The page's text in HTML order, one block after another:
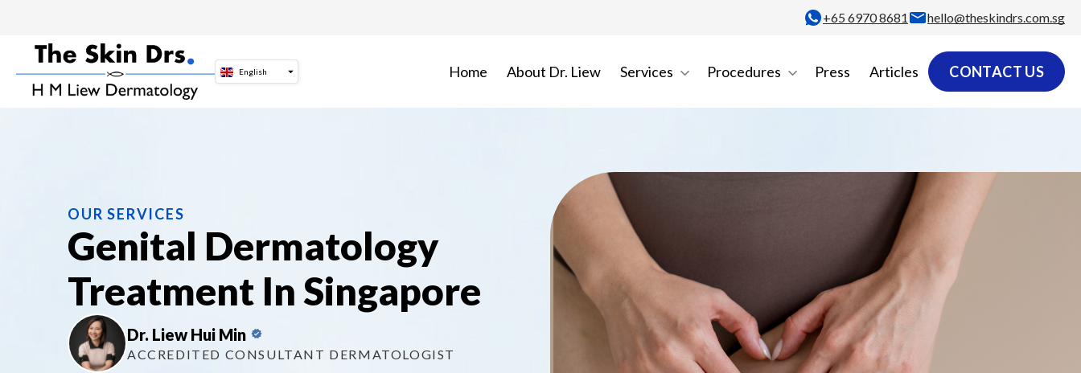
content
+65‎ 6970‎ 8681 hello@theskindrs.com.sg
English Home About Dr. Liew Services Procedures Press Articles CONTACT US
OUR SERVICES
Genital Dermatology
Treatment In Singapore
Dr. Liew Hui Min
ACCREDITED CONSULTANT DERMATOLOGIST